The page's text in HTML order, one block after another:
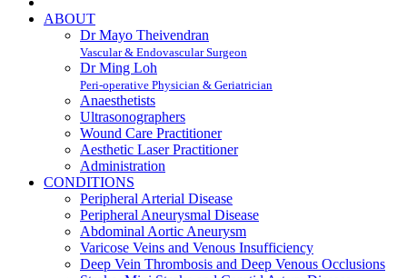
ABOUT
Dr Mayo Theivendran
Vascular & Endovascular Surgeon
Dr Ming Loh
Peri-operative Physician & Geriatrician
Anaesthetists
Ultrasonographers
Wound Care Practitioner
Aesthetic Laser Practitioner
Administration
CONDITIONS
Peripheral Arterial Disease
Peripheral Aneurysmal Disease
Abdominal Aortic Aneurysm
Varicose Veins and Venous Insufficiency
Deep Vein Thrombosis and Deep Venous Occlusions